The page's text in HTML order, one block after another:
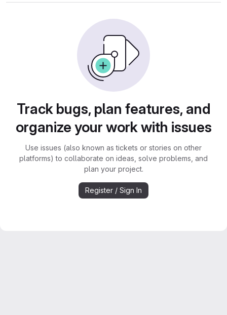
Track bugs, plan features, and
organize your work with issues
Use issues (also known as tickets or stories on other
platforms) to collaborate on ideas, solve problems, and
plan your project.
Register / Sign In